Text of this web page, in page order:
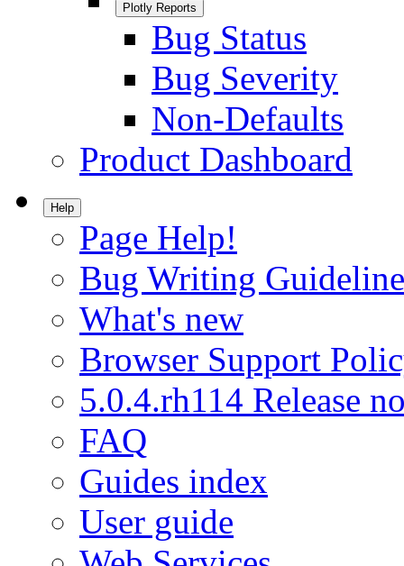
Plotly Reports
Bug Status
Bug Severity
Non-Defaults
Product Dashboard
Help
Page Help!
Bug Writing
What's new
Browser Support
5.0.4.rh114 Release
FAQ
Guides index
User guide